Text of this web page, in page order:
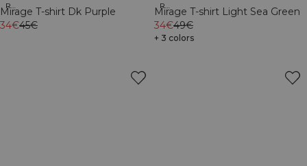
Recycled
Mirage T-shirt Dk Purple
34€45€
Recycled
Mirage T-shirt Light Sea Green
34€49€
+ 3 colors